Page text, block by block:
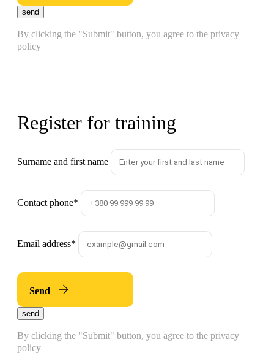
send
By clicking the "Submit" button, you agree to the privacy
policy
Register for training
Surname and first name
Contact phone*
Email address*
Send
send
By clicking the "Submit" button, you agree to the privacy
policy